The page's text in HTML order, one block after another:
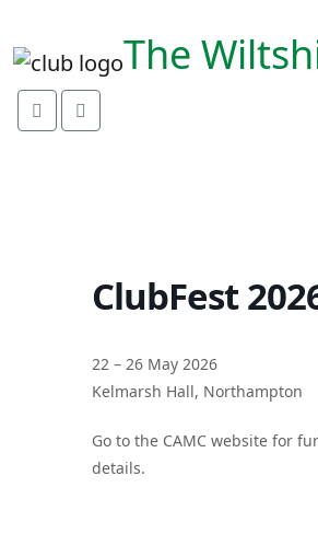
href="https://fonts.googleapis.com">
The
ClubFest
22 – 26 May 2026
Kelmarsh Hall, Northampton
Go to the CAMC website for
details.